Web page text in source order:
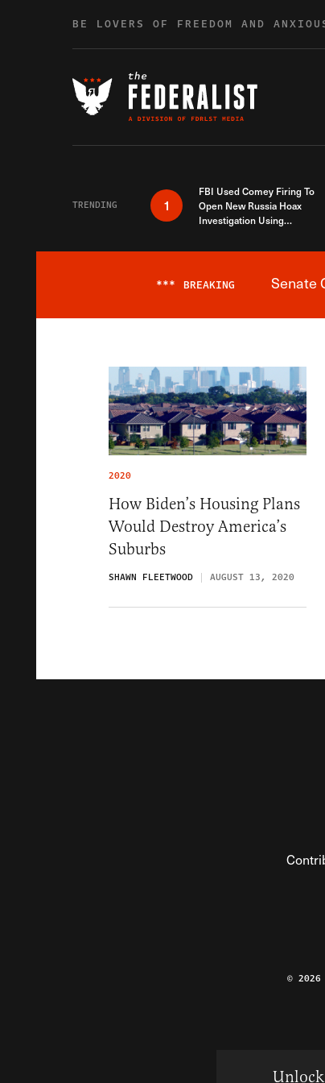
BE LOVERS OF FREEDOM AND
TRENDING 1
FBI Used Comey Firing To
Open New Russia Hoax
Investigation Using
*** BREAKING Senate
2020
How Biden’s Housing Plans
Would Destroy America’s
Suburbs
SHAWN FLEETWOOD AUGUST 13, 2020
© 2026